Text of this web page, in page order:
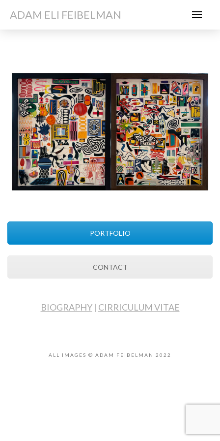
ADAM ELI FEIBELMAN
PORTFOLIO
CONTACT
BIOGRAPHY| CIRRICULUM VITAE
ALL IMAGES © ADAM FEIBELMAN 2022